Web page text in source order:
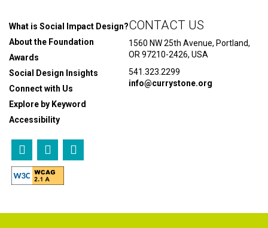
What is Social Impact Design?
About the Foundation
Awards
Social Design Insights
Connect with Us
Explore by Keyword
Accessibility
CONTACT US
1560 NW 25th Avenue, Portland,
OR 97210-2426, USA
541.323.2299
info@currystone.org